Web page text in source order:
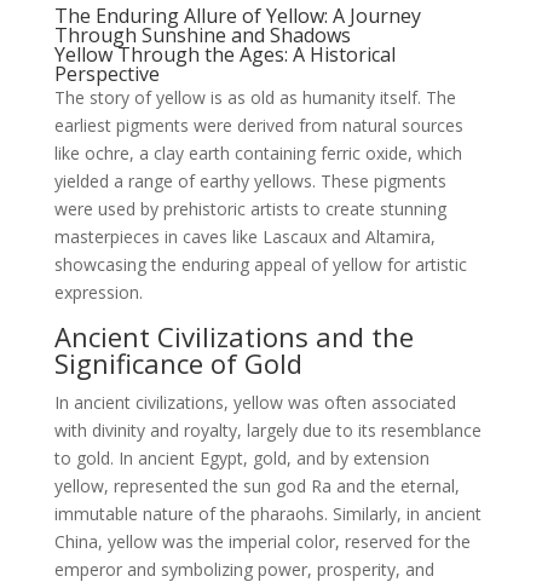
The Enduring Allure of Yellow: A Journey
Through Sunshine and Shadows
Yellow Through the Ages: A Historical
Perspective
The story of yellow is as old as humanity itself. The
earliest pigments were derived from natural sources
like ochre, a clay earth containing ferric oxide, which
yielded a range of earthy yellows. These pigments
were used by prehistoric artists to create stunning
masterpieces in caves like Lascaux and Altamira,
showcasing the enduring appeal of yellow for artistic
expression.
Ancient Civilizations and the
Significance of Gold
In ancient civilizations, yellow was often associated
with divinity and royalty, largely due to its resemblance
to gold. In ancient Egypt, gold, and by extension
yellow, represented the sun god Ra and the eternal,
immutable nature of the pharaohs. Similarly, in ancient
China, yellow was the imperial color, reserved for the
emperor and symbolizing power, prosperity, and